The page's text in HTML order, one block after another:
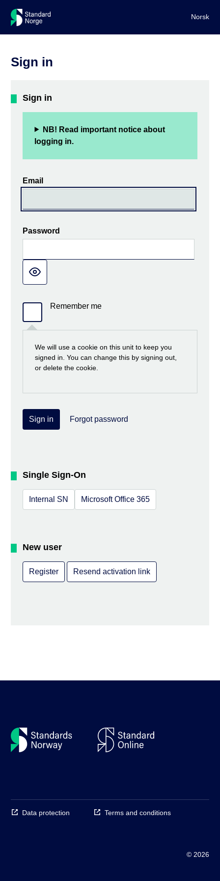
Norsk
Sign in
Sign in
NB! Read important notice about
logging in.
Email
Password
Remember me
We will use a cookie on this unit to keep you
signed in. You can change this by signing out,
or delete the cookie.
Sign in Forgot password
Single Sign-On
Internal SN Microsoft Office 365
New user
Register Resend activation link
Data protection Terms and conditions
© 2026